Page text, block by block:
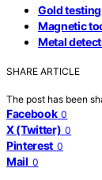
Gold testing
Magnetic
Metal
SHARE ARTICLE
The post has been
Facebook 0
X (Twitter) 0
Pinterest 0
Mail 0